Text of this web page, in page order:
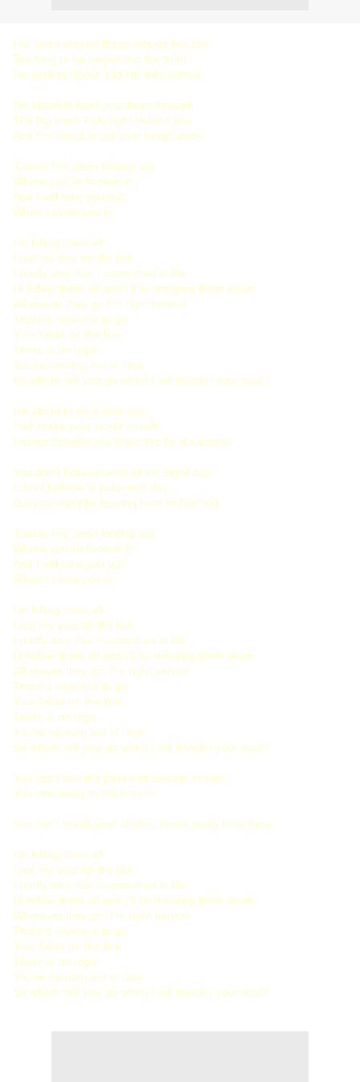
I've been around these vicious lies too
Too long to be neglecting the truth
I'm getting closer and I'm fully armed
I'm about to hunt you down through
The big black hole right behind you
And I'm about to cut your wings away
'Cause I've been finding out
Where you've broken in
And I will take you out
When I close you in
I'm killing them all
I put my soul on the line
I purify sins that I committed in life
I'll follow them all and I'll be bringing them down
Wherever they go I'm right behind
There's nowhere to go
Your head on the line
There is no rope
You're running out of time
So where will you go when I will murder your soul?
I'm about to do it your way
I will make your world unsafe
I never thought you'd get this far it's insane
You don't believe what all the signs say
I don't believe in judgment day
But you won't be leaving here unharmed
'Cause I've been finding out
Where you've broken in
And I will take you out
When I close you in
I'm killing them all
I put my soul on the line
I purify sins that I committed in life
I'll follow them all and I'll be bringing them down
Wherever they go, I'm right behind
There's nowhere to go
Your head on the line
There is no rope
You're running out of time
So where will you go when I will murder your soul?
You can't feel the pain and scream in vain
You sink away to the bottom
You can't break your chains, break away from here.
I'm killing them all
I put my soul on the line
I purify sins that I committed in life
I'll follow them all and I'll be bringing them down
Wherever they go, I'm right behind
There's nowhere to go
Your head on the line
There is no rope
You're running out of time
So where will you go when I will murder your soul?